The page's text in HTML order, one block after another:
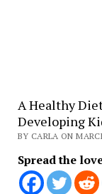
A Healthy
Developing
BY CARLA ON
Spread the